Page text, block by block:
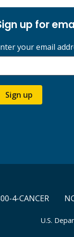
up for
your email
Sign up
4-CANCER
U.S.